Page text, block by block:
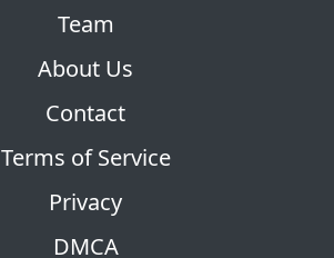
Team
About Us
Contact
Terms of Service
Privacy
DMCA